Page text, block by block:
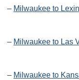
– Milwaukee to
– Milwaukee to Las
– Milwaukee to